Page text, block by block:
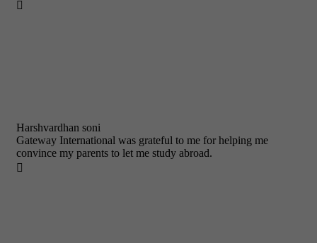

Harshvardhan soni
Gateway International was grateful to me for helping me
convince my parents to let me study abroad.
